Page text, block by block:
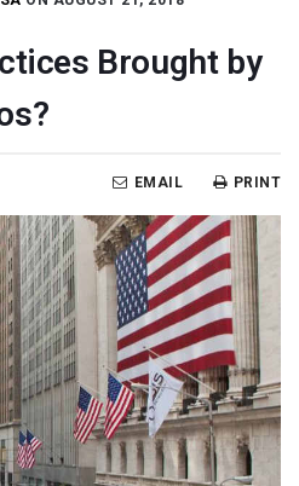
Brought by
PRINT
EMAIL